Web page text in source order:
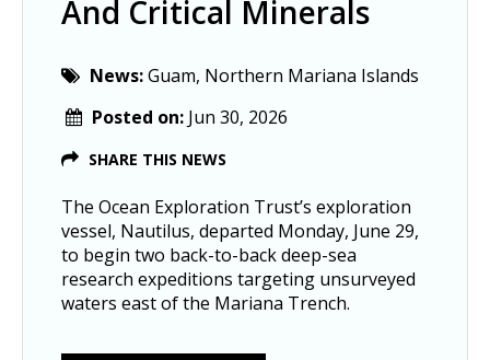
And Critical Minerals
News:Guam, Northern Mariana Islands
Posted on: Jun 30, 2026
SHARE THIS NEWS
The Ocean Exploration Trust’s exploration
vessel, Nautilus, departed Monday, June 29,
to begin two back-to-back deep-sea
research expeditions targeting unsurveyed
waters east of the Mariana Trench.